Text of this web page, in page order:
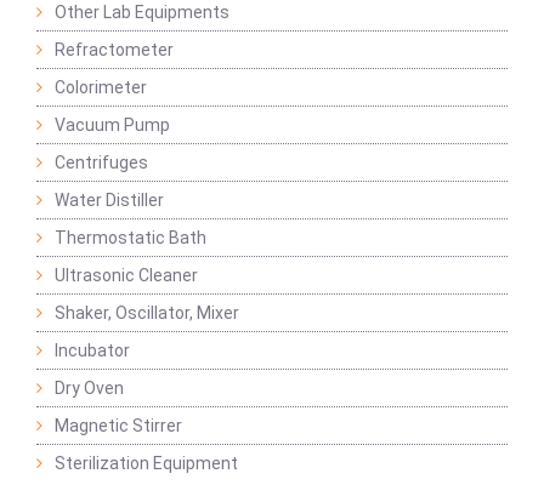
Other Lab Equipments
Refractometer
Colorimeter
Vacuum Pump
Centrifuges
Water Distiller
Thermostatic Bath
Ultrasonic Cleaner
Shaker, Oscillator, Mixer
Incubator
Dry Oven
Magnetic Stirrer
Sterilization Equipment